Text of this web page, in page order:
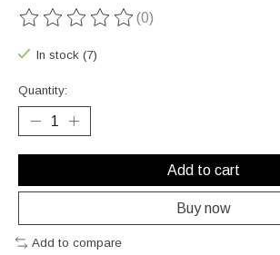
The rating of this product is
(0)
In stock (7)
Quantity:
Add to cart
Buy now
Add to compare